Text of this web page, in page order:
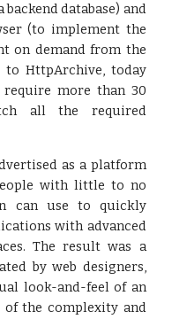
database) and
(to implement the
on demand from the
to HttpArchive, today
more than 30
all the required
as a platform
with little to no
can use to quickly
with advanced
The result was a
by web designers,
look-and-feel of an
the complexity and